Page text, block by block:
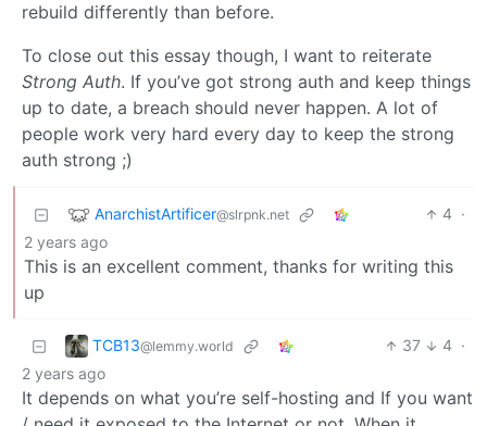
rebuild differently than before.
To close out this essay though, I want to reiterate
Strong Auth. If you’ve got strong auth and keep things
up to date, a breach should never happen. A lot of
people work very hard every day to keep the strong
auth strong ;)
AnarchistArtificer@slrpnk.net 4 ·
2 years ago
This is an excellent comment, thanks for writing this
up
TCB13@lemmy.world 37 4 ·
2 years ago
It depends on what you’re self-hosting and If you want